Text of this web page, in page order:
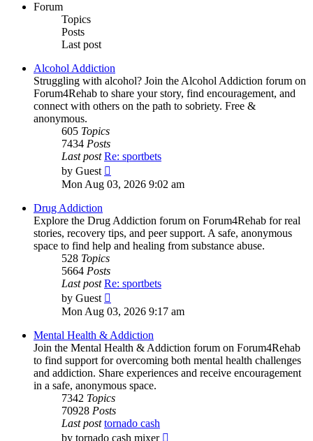
Forum
Topics
Posts
Last post
Alcohol Addiction
Struggling with alcohol? Join the Alcohol Addiction forum on
Forum4Rehab to share your story, find encouragement, and
connect with others on the path to sobriety. Free &
anonymous.
605 Topics
7434 Posts
Last post Re: sportbets
by Guest
the
Mon Aug 03, 2026 9:02 am
Drug Addiction
Explore the Drug Addiction forum on Forum4Rehab for real
stories, recovery tips, and peer support. A safe, anonymous
space to find help and healing from substance abuse.
528 Topics
5664 Posts
Last post Re: sportbets
by Guest
the
post
Mon Aug 03, 2026 9:17 am
Mental Health & Addiction
Join the Mental Health & Addiction forum on Forum4Rehab
to find support for overcoming both mental health challenges
and addiction. Share experiences and receive encouragement
in a safe, anonymous space.
7342 Topics
70928 Posts
Last post tornado cash
by tornado cash mixer